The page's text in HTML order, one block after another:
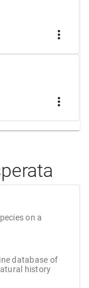
more_vert
more_vert
on a
database of
history